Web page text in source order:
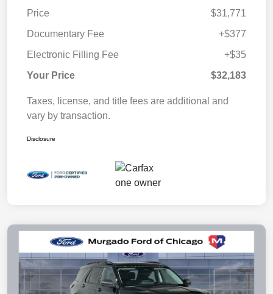
Price
$31,771
Documentary Fee
+$377
Electronic Filling Fee
+$35
Your Price
$32,183
Taxes, license, and title fees are additional and
vary by transaction.
Disclosure